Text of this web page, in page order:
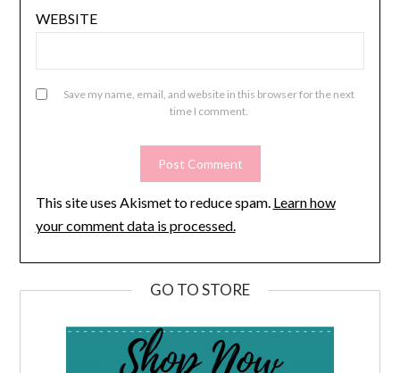
WEBSITE
Save my name, email, and website in this browser for the next
time I comment.
This site uses Akismet to reduce spam. Learn how
your comment data is processed.
GO TO STORE